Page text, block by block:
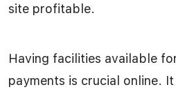
site profitable.
Having facilities available
payments is crucial online.